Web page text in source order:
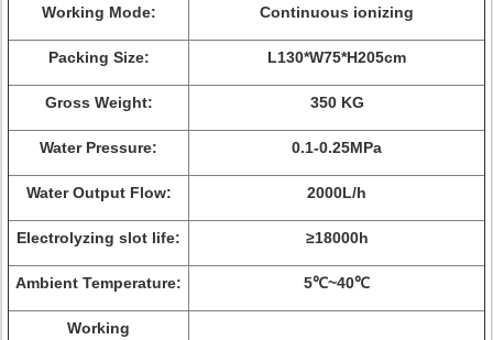
Working Mode: Continuous ionizing
Packing Size: L130*W75*H205cm
Gross Weight: 350 KG
Water Pressure: 0.1-0.25MPa
Water Output Flow: 2000L/h
Electrolyzing slot life: ≥18000h
Ambient Temperature: 5℃~40℃
Working